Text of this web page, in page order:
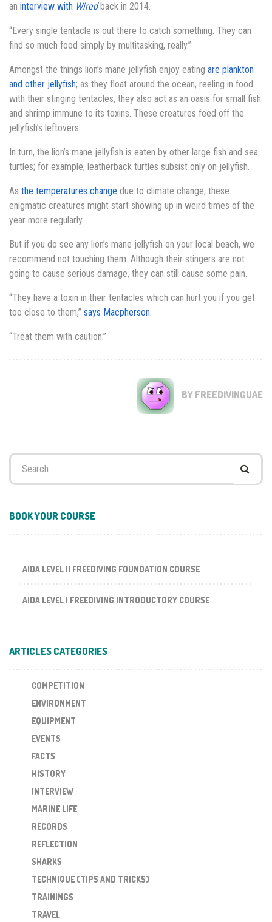
an interview with Wiredback in 2014.
“Every single tentacle is out there to catch something. They can
find so much food simply by multitasking, really.”
Amongst the things lion’s mane jellyfish enjoy eating are plankton
and other jellyfish; as they float around the ocean, reeling in food
with their stinging tentacles, they also act as an oasis for small fish
and shrimp immune to its toxins. These creatures feed off the
jellyfish’s leftovers.
In turn, the lion’s mane jellyfish is eaten by other large fish and sea
turtles; for example, leatherback turtles subsist only on jellyfish.
As the temperatures change due to climate change, these
enigmatic creatures might start showing up in weird times of the
year more regularly.
But if you do see any lion’s mane jellyfish on your local beach, we
recommend not touching them. Although their stingers are not
going to cause serious damage, they can still cause some pain.
“They have a toxin in their tentacles which can hurt you if you get
too close to them,” says Macpherson.
“Treat them with caution.”
BY FREEDIVINGUAE
Search
BOOK YOUR COURSE
AIDA LEVEL II FREEDIVING FOUNDATION COURSE
AIDA LEVEL I FREEDIVING INTRODUCTORY COURSE
ARTICLES CATEGORIES
COMPETITION
ENVIRONMENT
EQUIPMENT
EVENTS
FACTS
HISTORY
INTERVIEW
MARINE LIFE
RECORDS
REFLECTION
SHARKS
TECHNIQUE (TIPS AND TRICKS)
TRAININGS
TRAVEL